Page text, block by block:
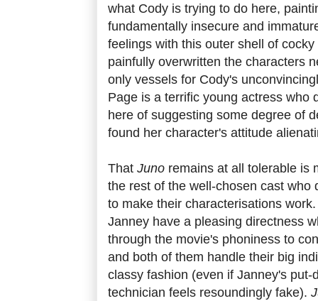
what Cody is trying to do here,
fundamentally insecure and
feelings with this outer shell of
painfully overwritten the characters
only vessels for Cody's
Page is a terrific young actress who
here of suggesting some degree of
found her character's attitude
That Juno remains at all tolerable is
the rest of the well-chosen cast who
to make their characterisations
Janney have a pleasing directness
through the movie's phoniness to
and both of them handle their big
classy fashion (even if Janney's put-
technician feels resoundingly fake).